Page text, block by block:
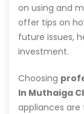
on using and
offer tips on
future issues,
investment.
Choosing
In Muthaiga
appliances